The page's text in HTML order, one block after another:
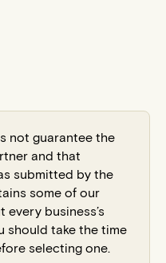
not guarantee the
and that
submitted by the
some of our
business’s
should take the time
selecting one.